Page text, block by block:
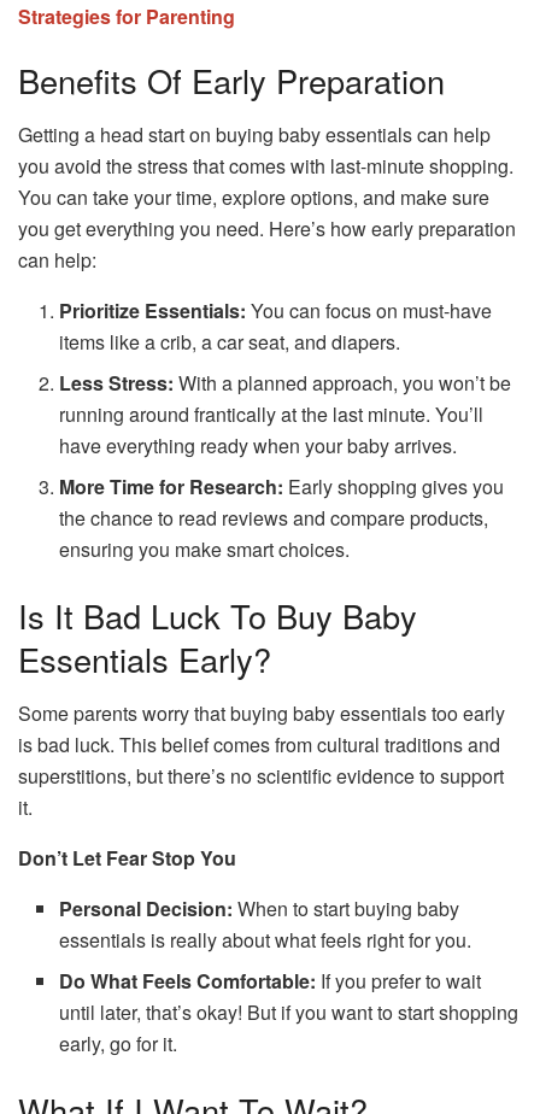
Strategies for Parenting
Benefits Of Early Preparation
Getting a head start on buying baby essentials can help
you avoid the stress that comes with last-minute shopping.
You can take your time, explore options, and make sure
you get everything you need. Here’s how early preparation
can help:
Prioritize Essentials: You can focus on must-have
items like a crib, a car seat, and diapers.
Less Stress: With a planned approach, you won’t be
running around frantically at the last minute. You’ll
have everything ready when your baby arrives.
More Time for Research: Early shopping gives you
the chance to read reviews and compare products,
ensuring you make smart choices.
Is It Bad Luck To Buy Baby
Essentials Early?
Some parents worry that buying baby essentials too early
is bad luck. This belief comes from cultural traditions and
superstitions, but there’s no scientific evidence to support
it.
Don’t Let Fear Stop You
Personal Decision: When to start buying baby
essentials is really about what feels right for you.
Do What Feels Comfortable: If you prefer to wait
until later, that’s okay! But if you want to start shopping
early, go for it.